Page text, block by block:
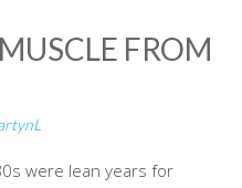
FROM
were lean years for